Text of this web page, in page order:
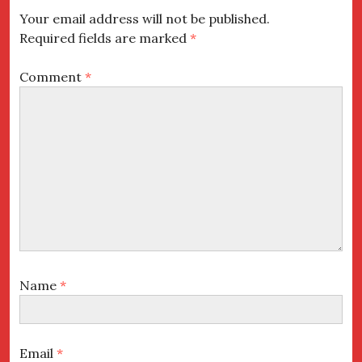
Your email address will not be published.
Required fields are marked *
Comment *
Name *
Email *